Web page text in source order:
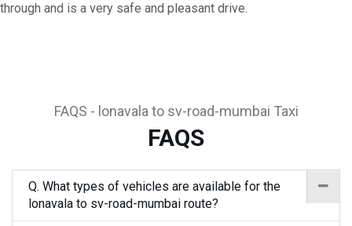
through and is a very safe and pleasant drive.
FAQS - lonavala to sv-road-mumbai Taxi
FAQS
Q. What types of vehicles are available for the
lonavala to sv-road-mumbai route?